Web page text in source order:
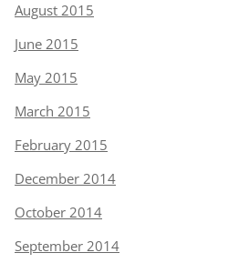
August 2015
June 2015
May 2015
March 2015
February 2015
December 2014
October 2014
September 2014